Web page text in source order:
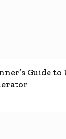
Guide to